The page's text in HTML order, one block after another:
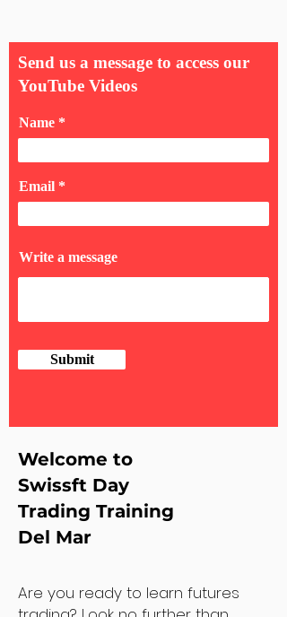
Send us a message to access our
YouTube Videos
Name
Email
Write a message
Submit
Welcome to
Swissft Day
Trading Training
Del Mar
Are you ready to learn futures